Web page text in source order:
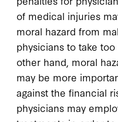
of medical injuries
moral hazard from
physicians to take
other hand, moral
may be more
against the financial
physicians may